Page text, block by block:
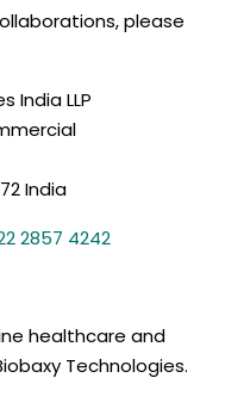
please
India LLP
India
2857 4242
healthcare and
Technologies.